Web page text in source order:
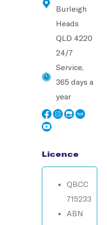
Burleigh
Heads
QLD 4220
24/7
Service,
365 days a
year
Licence
QBCC
715233
ABN